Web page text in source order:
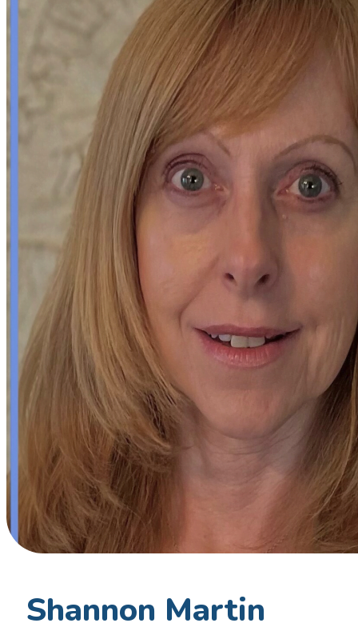
Shannon Martin